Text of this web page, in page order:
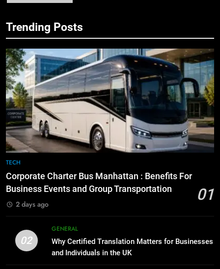
BUSINESS TECH
7
Everything You Should Know
Before Buying
GENARAL
8
for Growing Businesses
BUSINESS
Benefits For Business Events and
Group Transportation
TECH
Trending Posts
TECH
Corporate Charter Bus Manhattan : Benefits For
Business Events and Group Transportation
01
2 days ago
02
GENERAL
Why Certified Translation Matters for Businesses
and Individuals in the UK
5
Accessories That Make Daily Wear
Simpler
GENARAL
6
How to Transcribe Video to Text
for Social Media Marketing in 2026
BUSINESS
7
Everything You Should Know
Before Buying
The Hidden Costs of In-House IT
for Growing Businesses
BUSINESS